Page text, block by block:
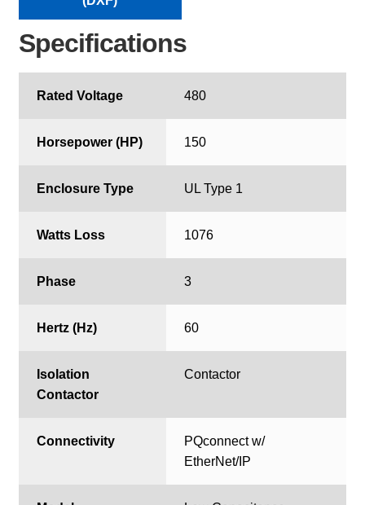
Specifications
Rated Voltage 480
Horsepower (HP) 150
Enclosure Type UL Type 1
Watts Loss 1076
Phase 3
Hertz (Hz) 60
Isolation
Contactor
Contactor
Connectivity
PQconnect w/
EtherNet/IP